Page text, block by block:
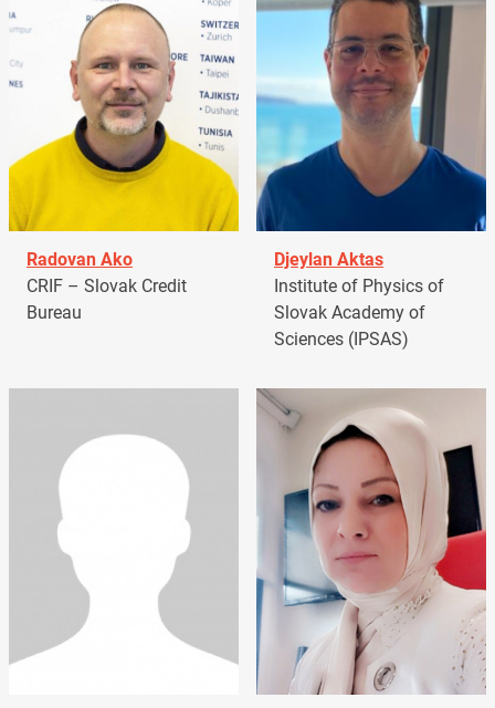
Radovan Ako
CRIF – Slovak Credit
Bureau
Djeylan Aktas
Institute of Physics of
Slovak Academy of
Sciences (IPSAS)